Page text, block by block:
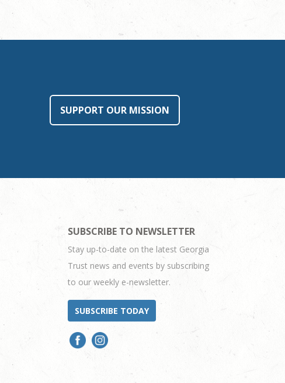
SUPPORT OUR MISSION
SUBSCRIBE TO NEWSLETTER
Stay up-to-date on the latest Georgia
Trust news and events by subscribing
to our weekly e-newsletter.
SUBSCRIBE TODAY